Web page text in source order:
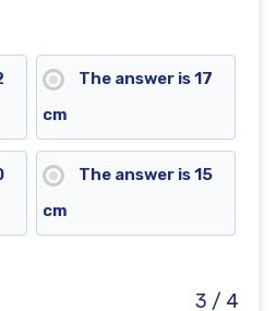
The answer is 17
cm
The answer is 15
cm
3 / 4